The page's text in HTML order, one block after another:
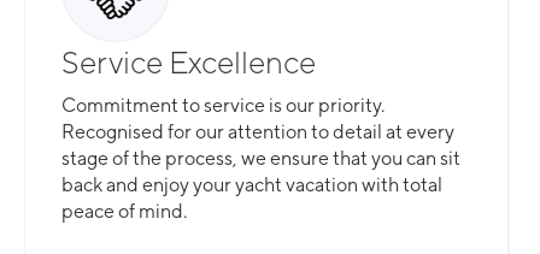
Service Excellence
Commitment to service is our priority.
Recognised for our attention to detail at every
stage of the process, we ensure that you can sit
back and enjoy your yacht vacation with total
peace of mind.